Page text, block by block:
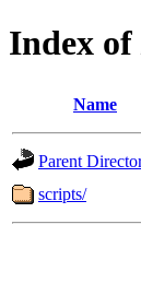
Index of
Name
Parent
scripts/